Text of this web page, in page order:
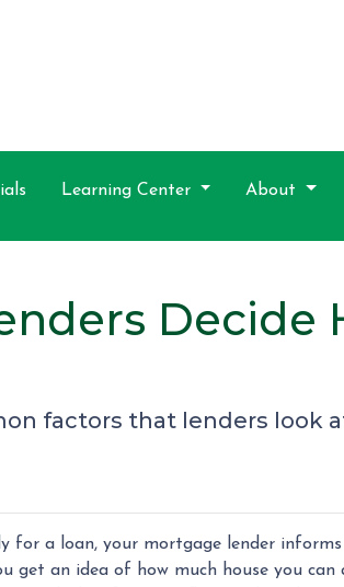
Learning Center About
Decide
factors that lenders look
for a loan, your mortgage lender
get an idea of how much house you